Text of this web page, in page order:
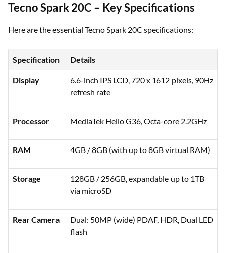
Tecno Spark 20C – Key Specifications
Here are the essential Tecno Spark 20C specifications:
Specification Details
Display
6.6-inch IPS LCD, 720 x 1612 pixels, 90Hz
refresh rate
Processor MediaTek Helio G36, Octa-core 2.2GHz
RAM 4GB / 8GB (with up to 8GB virtual RAM)
Storage
128GB / 256GB, expandable up to 1TB
via microSD
Rear Camera
Dual: 50MP (wide) PDAF, HDR, Dual LED
flash